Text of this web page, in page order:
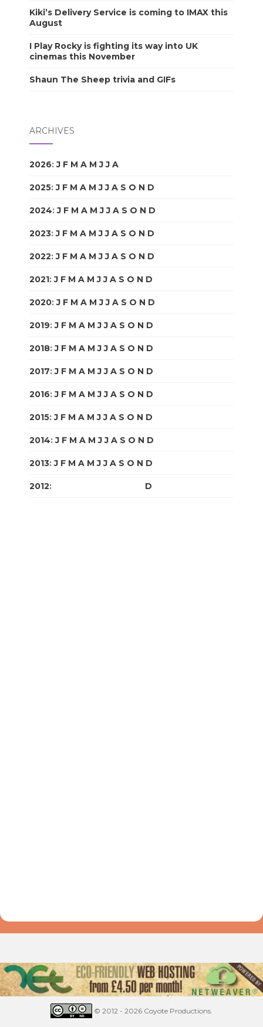
Kiki’s Delivery Service is coming to IMAX this
August
I Play Rocky is fighting its way into UK
cinemas this November
Shaun The Sheep trivia and GIFs
ARCHIVES
2026:J F M A M J J A
2025:J F M A M J J A S O N D
2024:J F M A M J J A S O N D
2023:J F M A M J J A S O N D
2022:J F M A M J J A S O N D
2021:J F M A M J J A S O N D
2020:J F M A M J J A S O N D
2019:J F M A M J J A S O N D
2018:J F M A M J J A S O N D
2017:J F M A M J J A S O N D
2016:J F M A M J J A S O N D
2015:J F M A M J J A S O N D
2014:J F M A M J J A S O N D
2013:J F M A M J J A S O N D
2012: D
© 2012 - 2026 Coyote Productions.